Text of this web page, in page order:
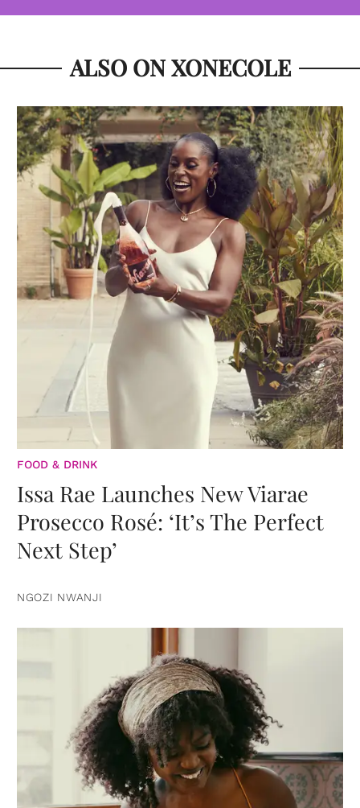
ALSO ON XONECOLE
FOOD & DRINK
Issa Rae Launches New Viarae
Prosecco Rosé: ‘It’s The Perfect
Next Step’
NGOZI NWANJI